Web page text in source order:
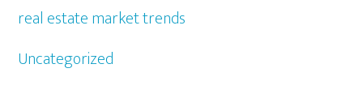
real estate market trends
Uncategorized